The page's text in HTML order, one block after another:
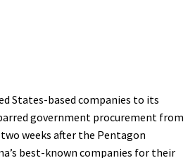
States-based companies to its
government procurement from
weeks after the Pentagon
best-known companies for their